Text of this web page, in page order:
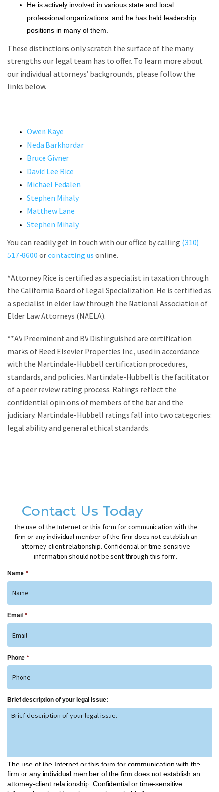
He is actively involved in various state and local
professional organizations, and he has held leadership
positions in many of them.
These distinctions only scratch the surface of the many
strengths our legal team has to offer. To learn more about
our individual attorneys’ backgrounds, please follow the
links below.
Owen Kaye
Neda Barkhordar
Bruce Givner
David Lee Rice
Michael Fedalen
Stephen Mihaly
Matthew Lane
Stephen Mihaly
You can readily get in touch with our office by calling (310)
517-8600 orcontacting us online.
*Attorney Rice is certified as a specialist in taxation through
the California Board of Legal Specialization. He is certified as
a specialist in elder law through the National Association of
Elder Law Attorneys (NAELA).
**AV Preeminent and BV Distinguished are certification
marks of Reed Elsevier Properties Inc., used in accordance
with the Martindale-Hubbell certification procedures,
standards, and policies. Martindale-Hubbell is the facilitator
of a peer review rating process. Ratings reflect the
confidential opinions of members of the bar and the
judiciary. Martindale-Hubbell ratings fall into two categories:
legal ability and general ethical standards.
Contact Us Today
The use of the Internet or this form for communication with the
firm or any individual member of the firm does not establish an
attorney-client relationship. Confidential or time-sensitive
information should not be sent through this form.
Name *
Email *
Phone *
Brief description of your legal issue:
The use of the Internet or this form for communication with the
firm or any individual member of the firm does not establish an
attorney-client relationship. Confidential or time-sensitive